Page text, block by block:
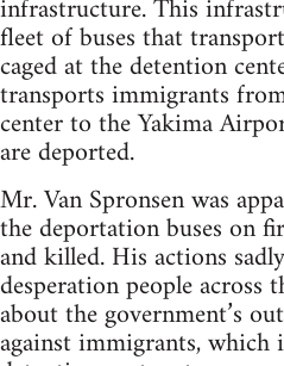
infrastructure. This
fleet of buses that
caged at the detention
transports immigrants
center to the Yakima
are deported.
Mr. Van Spronsen was
the deportation buses on
and killed. His actions
desperation people across
about the government’s
against immigrants, which